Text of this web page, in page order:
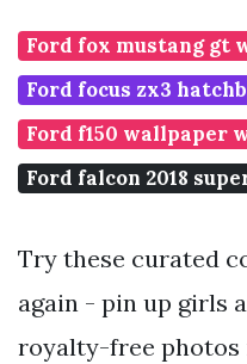
Ford fox mustang gt
Ford focus zx3
Ford f150 wallpaper
Ford falcon 2018
Try these curated
again - pin up girls
royalty-free photos